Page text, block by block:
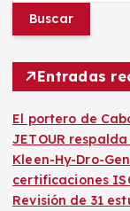
c
:
Entradas
El portero de
JETOUR
Kleen-Hy-Dro-
certificaciones
Revisión de 31